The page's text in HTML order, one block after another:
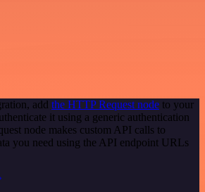
add the HTTP Request node to your
it using a generic authentication
node makes custom API calls to
you need using the API endpoint URLs